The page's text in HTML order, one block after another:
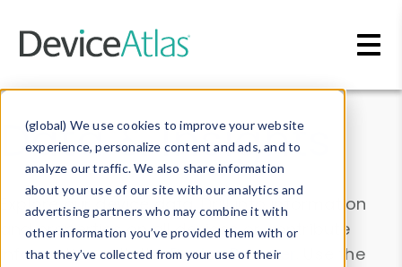
(global) We use cookies to improve your website
experience, personalize content and ads, and to
analyze our traffic. We also share information
about your use of our site with our analytics and
advertising partners who may combine it with
other information you’ve provided them with or
that they’ve collected from your use of their
Data & Insights
Explore our device data. Drill into information
and properties on all devices or contribute
information with theDevice Browser
. Use the